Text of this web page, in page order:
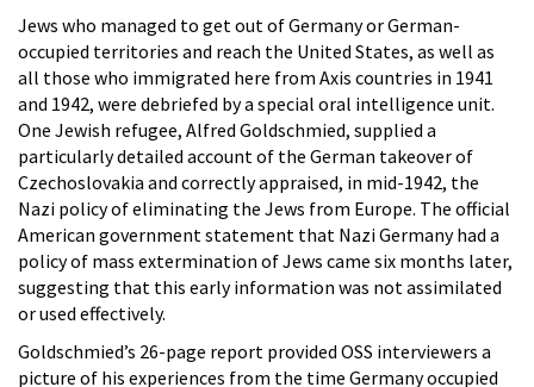
Jews who managed to get out of Germany or German-
occupied territories and reach the United States, as well as
all those who immigrated here from Axis countries in 1941
and 1942, were debriefed by a special oral intelligence unit.
One Jewish refugee, Alfred Goldschmied, supplied a
particularly detailed account of the German takeover of
Czechoslovakia and correctly appraised, in mid-1942, the
Nazi policy of eliminating the Jews from Europe. The official
American government statement that Nazi Germany had a
policy of mass extermination of Jews came six months later,
suggesting that this early information was not assimilated
or used effectively.
Goldschmied’s 26-page report provided OSS interviewers a
picture of his experiences from the time Germany occupied